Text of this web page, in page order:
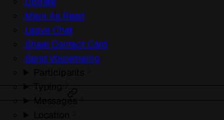
Mark As Read
Leave Chat
Share Contact Card
Send Voicememo